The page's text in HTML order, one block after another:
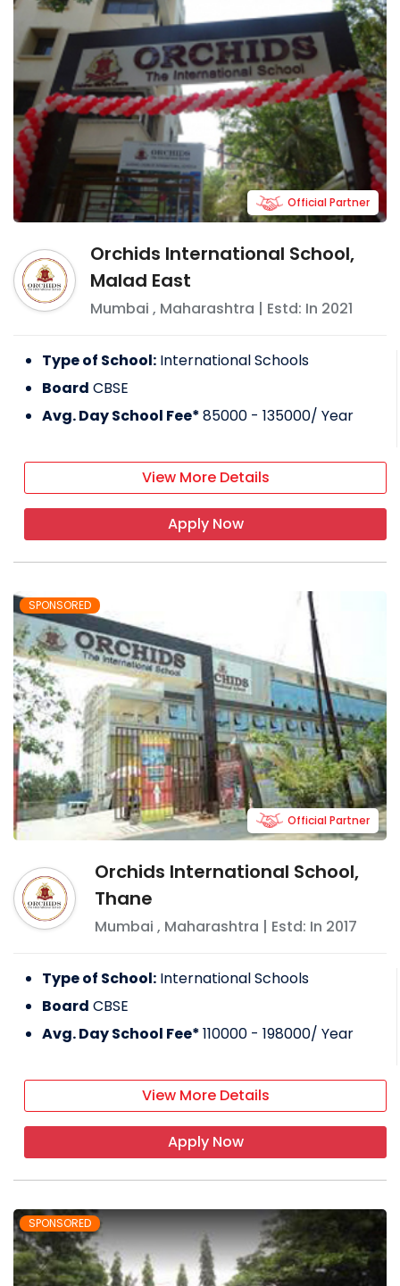
Orchids International School,
Malad East
Mumbai , Maharashtra | Estd: In 2021
Official Partner
Type of School: International Schools
Board CBSE
Avg. Day School Fee*85000 - 135000/ Year
View More Details
Apply Now
SPONSORED
Orchids International School,
Thane
Mumbai , Maharashtra | Estd: In 2017
Official Partner
Type of School: International Schools
Board CBSE
Avg. Day School Fee*110000 - 198000/ Year
View More Details
Apply Now
SPONSORED